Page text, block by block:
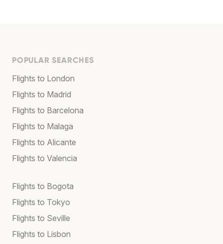
POPULAR SEARCHES
Flights to London
Flights to Madrid
Flights to Barcelona
Flights to Malaga
Flights to Alicante
Flights to Valencia
Flights to Bogota
Flights to Tokyo
Flights to Seville
Flights to Lisbon